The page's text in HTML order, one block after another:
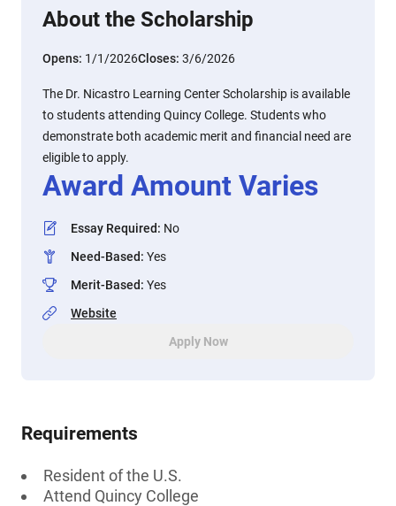
About the Scholarship
Opens: 1/1/2026Closes: 3/6/2026
The Dr. Nicastro Learning Center Scholarship is available
to students attending Quincy College. Students who
demonstrate both academic merit and financial need are
eligible to apply.
Award Amount Varies
Essay Required: No
Need-Based: Yes
Merit-Based: Yes
Website
Apply Now
Requirements
Resident of the U.S.
Attend Quincy College